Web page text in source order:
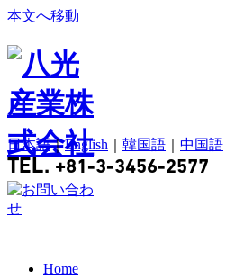
本文へ移動
日本語｜English 韓国語 中国語
TEL. +81-3-3456-2577
Home